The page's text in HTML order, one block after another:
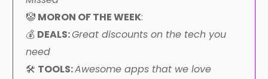
🤡 MORON OF THE WEEK:
💰 DEALS:Great discounts on the tech you
need
🛠️ TOOLS:Awesome apps that we love